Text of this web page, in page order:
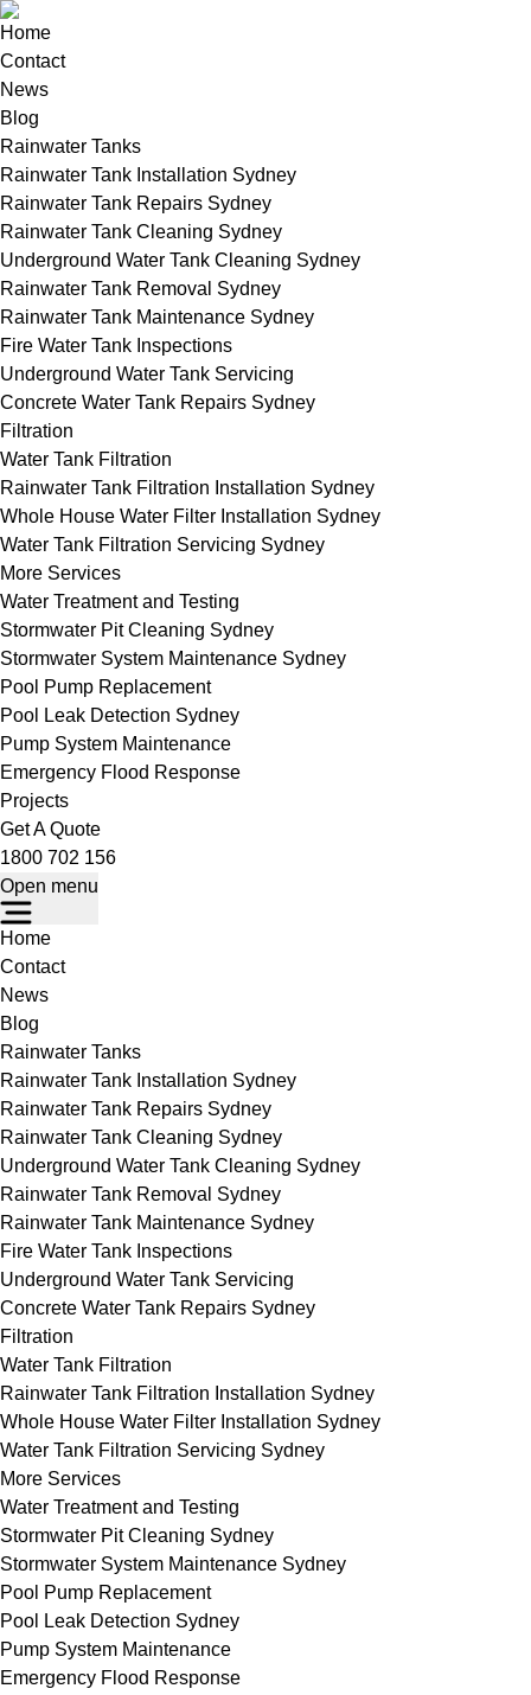
Home
Contact
News
Blog
Rainwater Tanks
Rainwater Tank Installation Sydney
Rainwater Tank Repairs Sydney
Rainwater Tank Cleaning Sydney
Underground Water Tank Cleaning Sydney
Rainwater Tank Removal Sydney
Rainwater Tank Maintenance Sydney
Fire Water Tank Inspections
Underground Water Tank Servicing
Concrete Water Tank Repairs Sydney
Filtration
Water Tank Filtration
Rainwater Tank Filtration Installation Sydney
Whole House Water Filter Installation Sydney
Water Tank Filtration Servicing Sydney
More Services
Water Treatment and Testing
Stormwater Pit Cleaning Sydney
Stormwater System Maintenance Sydney
Pool Pump Replacement
Pool Leak Detection Sydney
Pump System Maintenance
Emergency Flood Response
Projects
Get A Quote
1800 702 156
Open menu
Home
Contact
News
Blog
Rainwater Tanks
Rainwater Tank Installation Sydney
Rainwater Tank Repairs Sydney
Rainwater Tank Cleaning Sydney
Underground Water Tank Cleaning Sydney
Rainwater Tank Removal Sydney
Rainwater Tank Maintenance Sydney
Fire Water Tank Inspections
Underground Water Tank Servicing
Concrete Water Tank Repairs Sydney
Filtration
Water Tank Filtration
Rainwater Tank Filtration Installation Sydney
Whole House Water Filter Installation Sydney
Water Tank Filtration Servicing Sydney
More Services
Water Treatment and Testing
Stormwater Pit Cleaning Sydney
Stormwater System Maintenance Sydney
Pool Pump Replacement
Pool Leak Detection Sydney
Pump System Maintenance
Emergency Flood Response